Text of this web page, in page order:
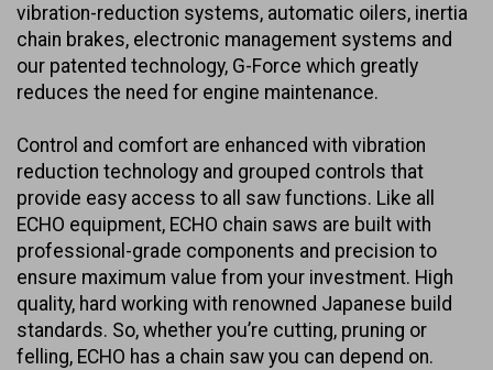
vibration-reduction systems, automatic oilers, inertia
chain brakes, electronic management systems and
our patented technology, G-Force which greatly
reduces the need for engine maintenance.
Control and comfort are enhanced with vibration
reduction technology and grouped controls that
provide easy access to all saw functions. Like all
ECHO equipment, ECHO chain saws are built with
professional-grade components and precision to
ensure maximum value from your investment. High
quality, hard working with renowned Japanese build
standards. So, whether you’re cutting, pruning or
felling, ECHO has a chain saw you can depend on.